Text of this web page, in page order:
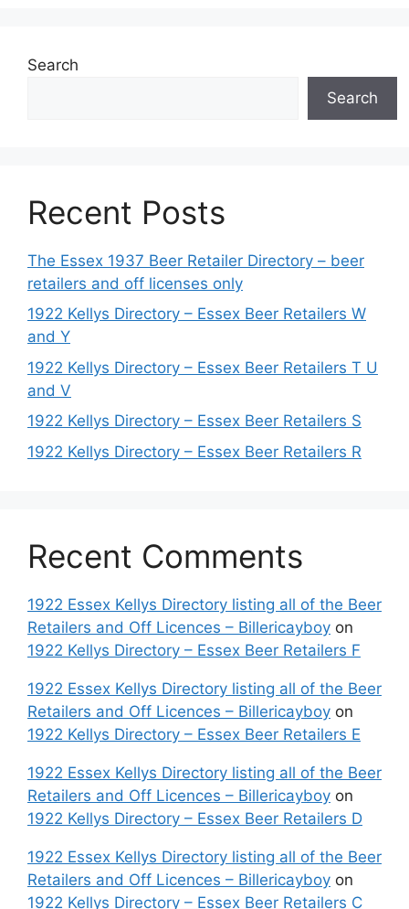
Search
Search
Recent Posts
The Essex 1937 Beer Retailer Directory – beer
retailers and off licenses only
1922 Kellys Directory – Essex Beer Retailers W
and Y
1922 Kellys Directory – Essex Beer Retailers T U
and V
1922 Kellys Directory – Essex Beer Retailers S
1922 Kellys Directory – Essex Beer Retailers R
Recent Comments
1922 Essex Kellys Directory listing all of the Beer
Retailers and Off Licences – Billericayboy on
1922 Kellys Directory – Essex Beer Retailers F
1922 Essex Kellys Directory listing all of the Beer
Retailers and Off Licences – Billericayboy on
1922 Kellys Directory – Essex Beer Retailers E
1922 Essex Kellys Directory listing all of the Beer
Retailers and Off Licences – Billericayboy on
1922 Kellys Directory – Essex Beer Retailers D
1922 Essex Kellys Directory listing all of the Beer
Retailers and Off Licences – Billericayboy on
1922 Kellys Directory – Essex Beer Retailers C